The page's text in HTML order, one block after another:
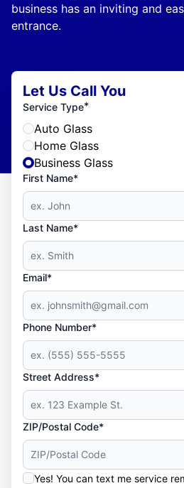
business has an inviting and
entrance.
Let Us Call You
Service Type*
Auto Glass
Home Glass
Business Glass
First Name*
Last Name*
Email*
Phone Number*
Street Address*
ZIP/Postal Code*
Yes! You can text me service